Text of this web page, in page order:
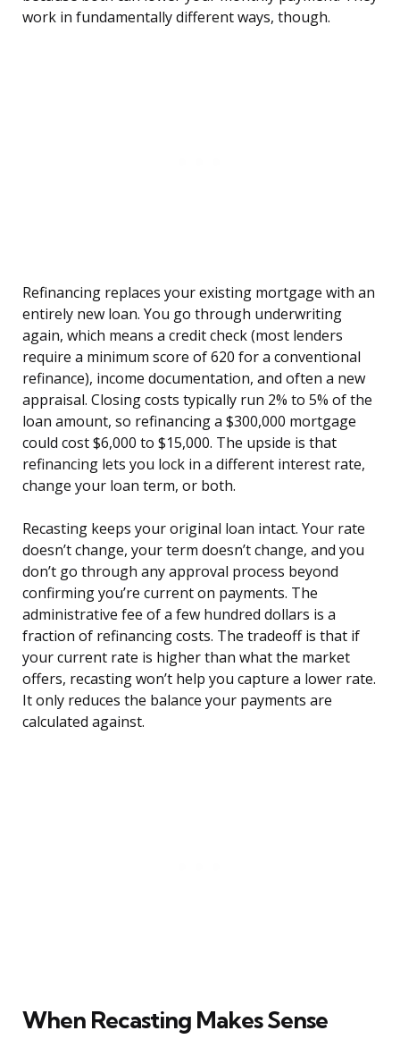
work in fundamentally different ways, though.
Refinancing replaces your existing mortgage with an
entirely new loan. You go through underwriting
again, which means a credit check (most lenders
require a minimum score of 620 for a conventional
refinance), income documentation, and often a new
appraisal. Closing costs typically run 2% to 5% of the
loan amount, so refinancing a $300,000 mortgage
could cost $6,000 to $15,000. The upside is that
refinancing lets you lock in a different interest rate,
change your loan term, or both.
Recasting keeps your original loan intact. Your rate
doesn’t change, your term doesn’t change, and you
don’t go through any approval process beyond
confirming you’re current on payments. The
administrative fee of a few hundred dollars is a
fraction of refinancing costs. The tradeoff is that if
your current rate is higher than what the market
offers, recasting won’t help you capture a lower rate.
It only reduces the balance your payments are
calculated against.
When Recasting Makes Sense